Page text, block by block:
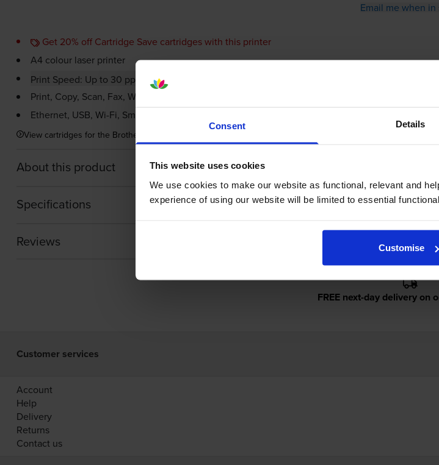
Consent Details
This website uses cookies
We use cookies to make our website as functional, relevant and
experience of using our website will be limited to essential
Customise
Email me when in
Get 20% off Cartridge Save cartridges with this printer
A4 colour laser printer
Print Speed: Up to 30 ppm in Colour & 30 ppm in Mono
Print, Copy, Scan, Fax, Wi-Fi
Ethernet, USB, Wi-Fi, Smartphone, AirPrint
View cartridges for the Brother MFC-L8390CDW Multifunction Colour Laser Printer
About this product
Specifications
Reviews
FREE next-day delivery on
Customer services
Account
Help
Delivery
Returns
Contact us